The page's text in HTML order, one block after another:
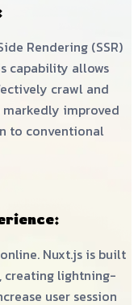
Rendering (SSR)
capability allows
crawl and
improved
to conventional
Nuxt.js is built
creating lightning-
user session